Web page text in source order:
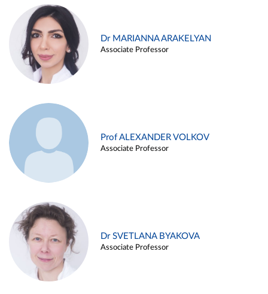
Dr MARIANNA ARAKELYAN
Associate Professor
Prof ALEXANDER VOLKOV
Associate Professor
Dr SVETLANA BYAKOVA
Associate Professor